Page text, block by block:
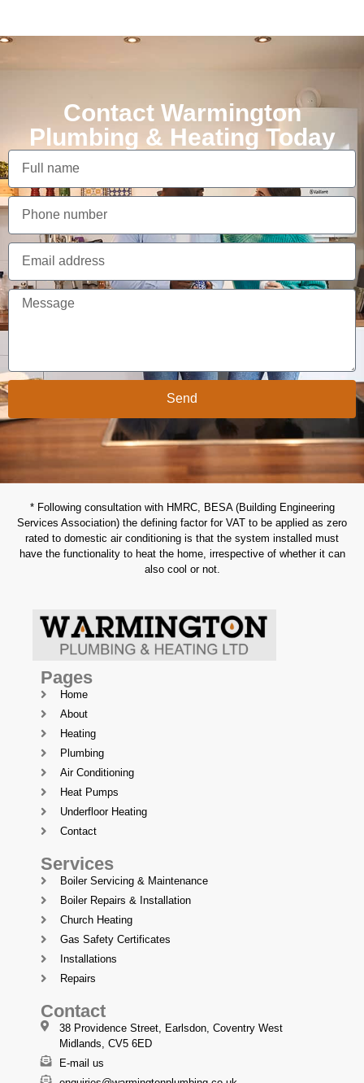
Contact Warmington
Plumbing & Heating Today
Send
* Following consultation with HMRC, BESA (Building Engineering
Services Association) the defining factor for VAT to be applied as zero
rated to domestic air conditioning is that the system installed must
have the functionality to heat the home, irrespective of whether it can
also cool or not.
Pages
Home
About
Heating
Plumbing
Air Conditioning
Heat Pumps
Underfloor Heating
Contact
Services
Boiler Servicing & Maintenance
Boiler Repairs & Installation
Church Heating
Gas Safety Certificates
Installations
Repairs
Contact
38 Providence Street, Earlsdon, Coventry West
Midlands, CV5 6ED
E-mail us